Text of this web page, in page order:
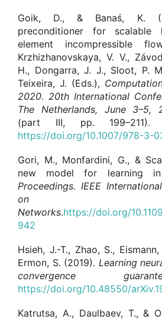
Goik, D., & Banaś, K.
preconditioner for scalable
element incompressible
Krzhizhanovskaya, V. V.,
H., Dongarra, J. J., Sloot, P.
Teixeira, J. (Eds.),
2020. 20th International
The Netherlands, June 3–5,
(part III, pp. 199–211).
https://doi.org/10.1007/978-3-
Gori, M., Monfardini, G., &
new model for learning in
Proceedings. IEEE
on
Networks.https://doi.org/
942
Hsieh, J.-T., Zhao, S.,
Ermon, S. (2019). Learning
convergence
https://doi.org/10.48550/
Katrutsa, A., Daulbaev, T., &